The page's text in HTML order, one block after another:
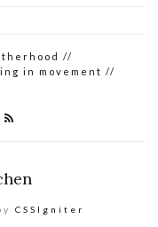
//
in movement //
CSSIgniter